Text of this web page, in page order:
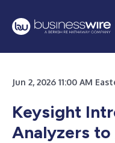
Jun 2, 2026 11:00 AM
Keysight
Analyzers